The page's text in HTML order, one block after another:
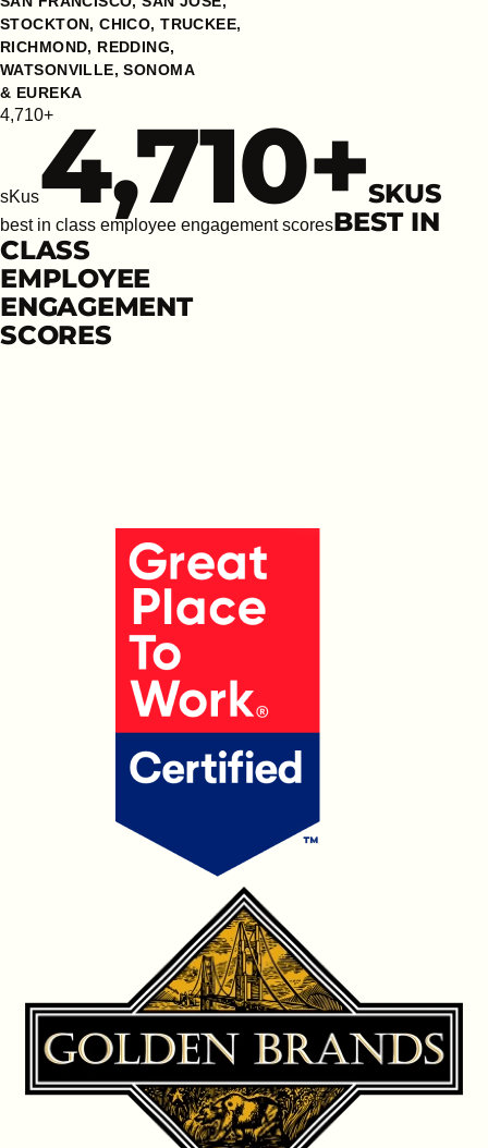
STOCKTON, CHICO, TRUCKEE,
RICHMOND, REDDING,
WATSONVILLE, SONOMA
& EUREKA
4,710+
sKus4,710+SKUS
best in class employee engagement scoresBEST IN
CLASS
EMPLOYEE
ENGAGEMENT
SCORES